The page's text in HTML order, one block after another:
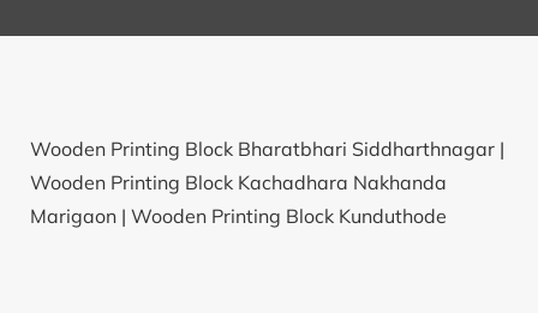
Wooden Printing Block Bharatbhari Siddharthnagar |
Wooden Printing Block Kachadhara Nakhanda
Marigaon | Wooden Printing Block Kunduthode